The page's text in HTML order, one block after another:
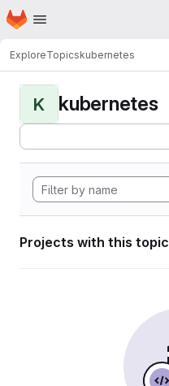
Skip to main content
Homepage
ExploreTopicskubernetes
K kubernetes
Projects with this topic